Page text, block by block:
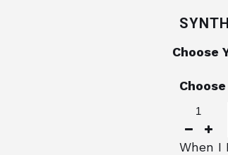
Choose
When I